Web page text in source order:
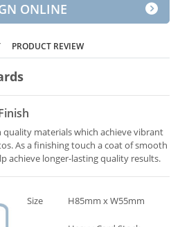
ONLINE
PRODUCT REVIEW
materials which achieve vibrant
As a finishing touch a coat of smooth
achieve longer-lasting quality results.
Size H85mm x W55mm